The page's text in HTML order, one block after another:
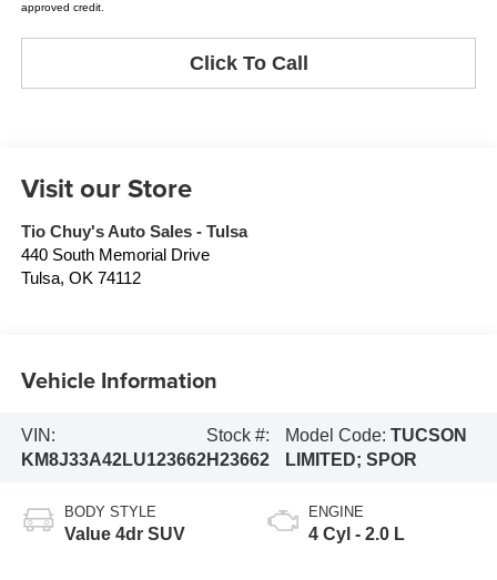
approved credit.
Click To Call
Visit our Store
Tio Chuy's Auto Sales - Tulsa
440 South Memorial Drive
Tulsa, OK 74112
Vehicle Information
VIN:
KM8J33A42LU123662
Stock #:
H23662
Model Code: TUCSON
LIMITED; SPOR
BODY STYLE
Value 4dr SUV
ENGINE
4 Cyl - 2.0 L